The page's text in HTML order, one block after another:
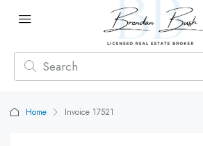
Home Invoice 17521